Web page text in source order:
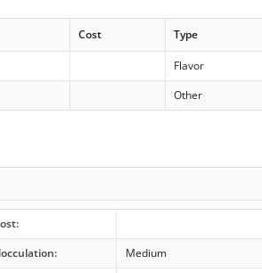
Cost Type
Flavor
Other
Medium